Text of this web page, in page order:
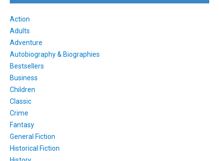
Action
Adults
Adventure
Autobiography & Biographies
Bestsellers
Business
Children
Classic
Crime
Fantasy
General Fiction
Historical Fiction